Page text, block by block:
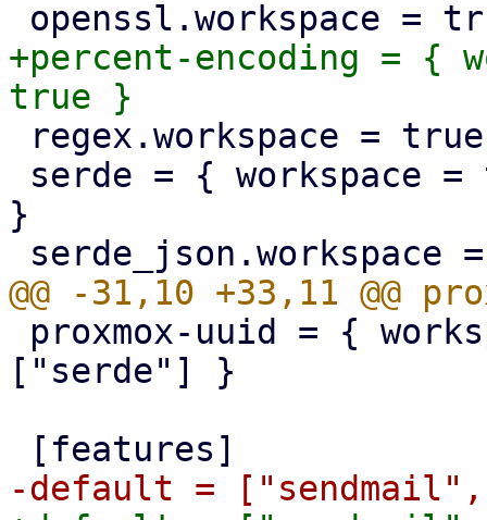
+percent-encoding = {
}
["serde"] }